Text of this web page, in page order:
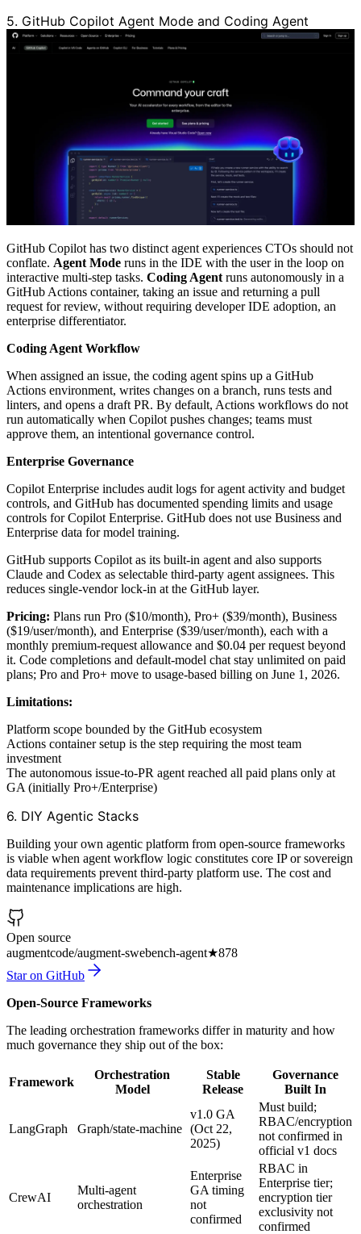
5. GitHub Copilot Agent Mode and Coding Agent
GitHub Copilot has two distinct agent experiences CTOs should not
conflate. Agent Mode runs in the IDE with the user in the loop on
interactive multi-step tasks. Coding Agent runs autonomously in a
GitHub Actions container, taking an issue and returning a pull
request for review, without requiring developer IDE adoption, an
enterprise differentiator.
Coding Agent Workflow
When assigned an issue, the coding agent spins up a GitHub
Actions environment, writes changes on a branch, runs tests and
linters, and opens a draft PR. By default, Actions workflows do not
run automatically when Copilot pushes changes; teams must
approve them, an intentional governance control.
Enterprise Governance
Copilot Enterprise includes audit logs for agent activity and budget
controls, and GitHub has documented spending limits and usage
controls for Copilot Enterprise. GitHub does not use Business and
Enterprise data for model training.
GitHub supports Copilot as its built-in agent and also supports
Claude and Codex as selectable third-party agent assignees. This
reduces single-vendor lock-in at the GitHub layer.
Pricing: Plans run Pro ($10/month), Pro+ ($39/month), Business
($19/user/month), and Enterprise ($39/user/month), each with a
monthly premium-request allowance and $0.04 per request beyond
it. Code completions and default-model chat stay unlimited on paid
plans; Pro and Pro+ move to usage-based billing on June 1, 2026.
Limitations:
Platform scope bounded by the GitHub ecosystem
Actions container setup is the step requiring the most team
investment
The autonomous issue-to-PR agent reached all paid plans only at
GA (initially Pro+/Enterprise)
6. DIY Agentic Stacks
Building your own agentic platform from open-source frameworks
is viable when agent workflow logic constitutes core IP or sovereign
data requirements prevent third-party platform use. The cost and
maintenance implications are high.
Open source
augmentcode/augment-swebench-agent★878
Star on GitHub
Open-Source Frameworks
The leading orchestration frameworks differ in maturity and how
much governance they ship out of the box:
Framework
Orchestration
Model
Stable
Release
Governance
Built In
LangGraph Graph/state-machine
v1.0 GA
(Oct 22,
2025)
Must build;
RBAC/encryption
not confirmed in
official v1 docs
CrewAI
Multi-agent
orchestration
Enterprise
GA timing
not
confirmed
RBAC in
Enterprise tier;
encryption tier
exclusivity not
confirmed